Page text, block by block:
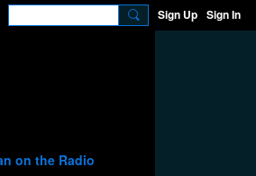
Sign Up Sign In
on the Radio